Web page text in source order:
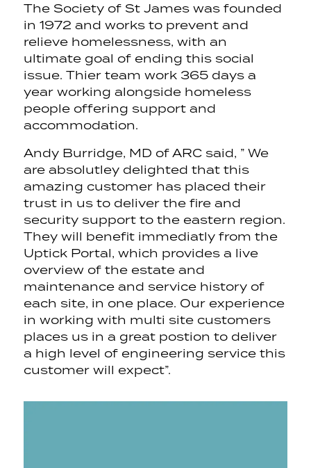
The Society of St James was founded
in 1972 and works to prevent and
relieve homelessness, with an
ultimate goal of ending this social
issue. Thier team work 365 days a
year working alongside homeless
people offering support and
accommodation.
Andy Burridge, MD of ARC said, ” We
are absolutley delighted that this
amazing customer has placed their
trust in us to deliver the fire and
security support to the eastern region.
They will benefit immediatly from the
Uptick Portal, which provides a live
overview of the estate and
maintenance and service history of
each site, in one place. Our experience
in working with multi site customers
places us in a great postion to deliver
a high level of engineering service this
customer will expect”.